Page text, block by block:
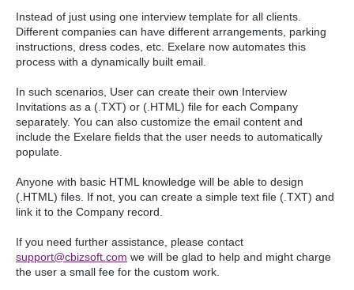
Instead of just using one interview template for all clients.
Different companies can have different arrangements, parking
instructions, dress codes, etc. Exelare now automates this
process with a dynamically built email.
In such scenarios, User can create their own Interview
Invitations as a (.TXT) or (.HTML) file for each Company
separately. You can also customize the email content and
include the Exelare fields that the user needs to automatically
populate.
Anyone with basic HTML knowledge will be able to design
(.HTML) files. If not, you can create a simple text file (.TXT) and
link it to the Company record.
If you need further assistance, please contact
support@cbizsoft.com we will be glad to help and might charge
the user a small fee for the custom work.